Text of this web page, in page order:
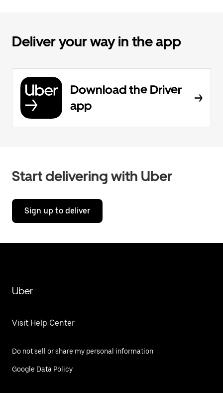
Deliver your way in the app
Download the Driver
app
Start delivering with Uber
Sign up to deliver
Uber
Visit Help Center
Do not sell or share my personal information
Google Data Policy